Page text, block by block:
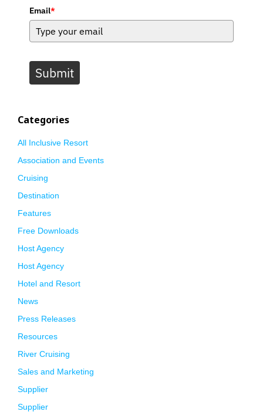
Email*
Submit
Categories
All Inclusive Resort
Association and Events
Cruising
Destination
Features
Free Downloads
Host Agency
Host Agency
Hotel and Resort
News
Press Releases
Resources
River Cruising
Sales and Marketing
Supplier
Supplier